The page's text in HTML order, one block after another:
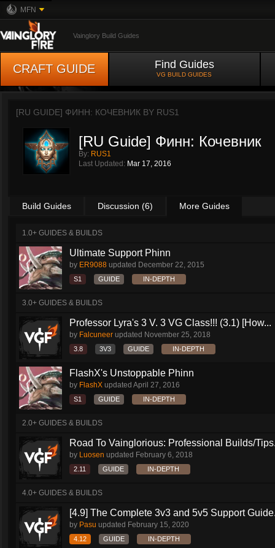
MFN
Vainglory Build Guides
CRAFT GUIDE Find Guides
VG BUILD GUIDES
[RU GUIDE] ФИНН: КОЧЕВНИК BY RUS1
[RU Guide] Финн: Кочевник
By: RUS1
Last Updated: Mar 17, 2016
Build Guides Discussion (6) More Guides
1.0+ GUIDES & BUILDS
Ultimate Support Phinn
by ER9088 updated December 22, 2015
S1 GUIDE IN-DEPTH
3.0+ GUIDES & BUILDS
Professor Lyra's 3 V. 3 VG Class!!! (3.1) [How...
by Falcuneer updated November 25, 2018
3.8 3V3 GUIDE IN-DEPTH
FlashX's Unstoppable Phinn
by FlashX updated April 27, 2016
S1 GUIDE IN-DEPTH
2.0+ GUIDES & BUILDS
Road To Vainglorious: Professional Builds/
by Luosen updated February 6, 2018
2.11 GUIDE IN-DEPTH
4.0+ GUIDES & BUILDS
[4.9] The Complete 3v3 and 5v5 Support
by Pasu updated February 15, 2020
4.12 GUIDE IN-DEPTH